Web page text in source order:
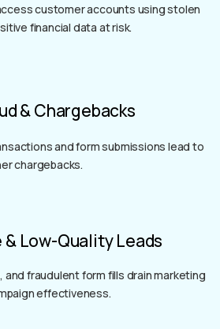
customer accounts using stolen
financial data at risk.
& Chargebacks
and form submissions lead to
chargebacks.
& Low-Quality Leads
and fraudulent form fills drain marketing
effectiveness.